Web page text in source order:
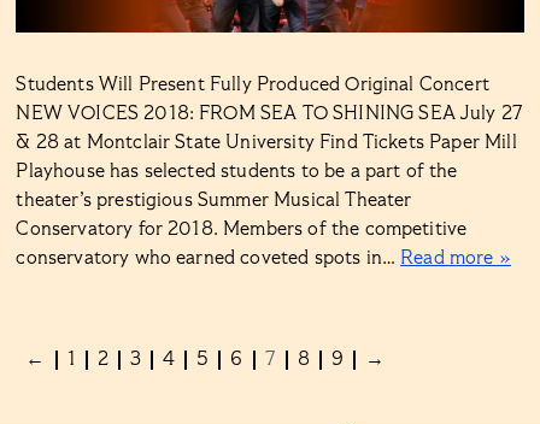
Students Will Present Fully Produced Original Concert
NEW VOICES 2018: FROM SEA TO SHINING SEA July 27
& 28 at Montclair State University Find Tickets Paper Mill
Playhouse has selected students to be a part of the
theater’s prestigious Summer Musical Theater
Conservatory for 2018. Members of the competitive
conservatory who earned coveted spots in… Read more »
← 1 2 3 4 5 6 7 8 9 →